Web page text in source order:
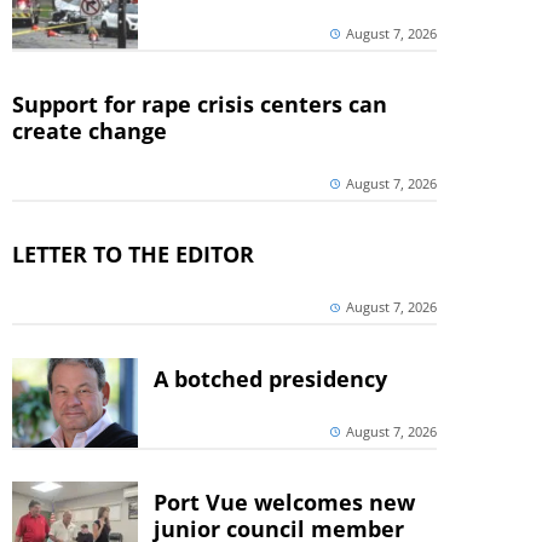
August 7, 2026
Support for rape crisis centers can
create change
August 7, 2026
LETTER TO THE EDITOR
August 7, 2026
A botched presidency
August 7, 2026
Port Vue welcomes new
junior council member